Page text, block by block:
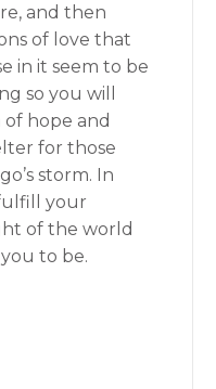
and then
of love that
in it seem to be
so you will
of hope and
for those
storm. In
your
of the world
to be.